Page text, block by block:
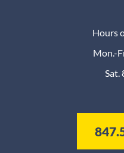
Hours
Mon.-
Sat.